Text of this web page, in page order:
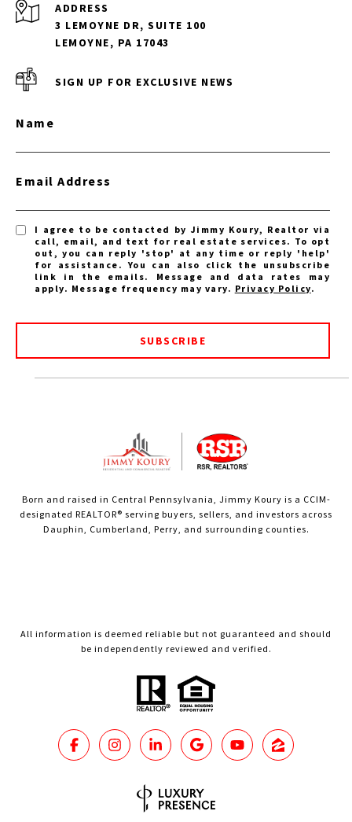
ADDRESS
3 LEMOYNE DR, SUITE 100
LEMOYNE, PA 17043
SIGN UP FOR EXCLUSIVE NEWS
Name
Email Address
I agree to be contacted by Jimmy Koury, Realtor via
call, email, and text for real estate services. To opt
out, you can reply 'stop' at any time or reply 'help'
for assistance. You can also click the unsubscribe
link in the emails. Message and data rates may
apply. Message frequency may vary. Privacy Policy.
SUBSCRIBE
Born and raised in Central Pennsylvania, Jimmy Koury is a CCIM-
designated REALTOR® serving buyers, sellers, and investors across
Dauphin, Cumberland, Perry, and surrounding counties.
All information is deemed reliable but not guaranteed and should
be independently reviewed and verified.